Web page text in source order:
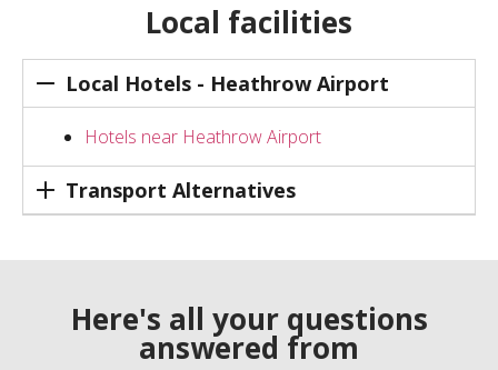
Local facilities
Local Hotels - Heathrow Airport
Hotels near Heathrow Airport
Transport Alternatives
Here's all your questions
answered from